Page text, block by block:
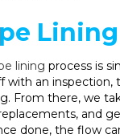
Lining
lining process is
with an inspection,
From there, we
and
done, the flow